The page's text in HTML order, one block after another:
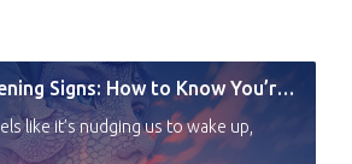
Spiritual Awakening Signs: How to Know You’re Experiencing a Shift
like it’s nudging us to wake up,